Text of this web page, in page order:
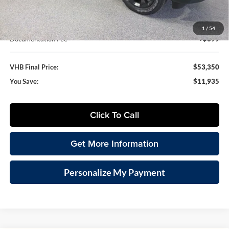
1 / 54
VHB Internet Price
$52,951
Documentation Fee
+$399
VHB Final Price:
$53,350
You Save:
$11,935
Click To Call
Get More Information
Personalize My Payment